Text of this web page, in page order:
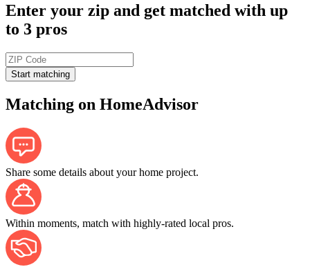
Enter your zip and get matched with up
to 3 pros
Start matching
Matching on HomeAdvisor
Share some details about your home project.
Within moments, match with highly-rated local pros.